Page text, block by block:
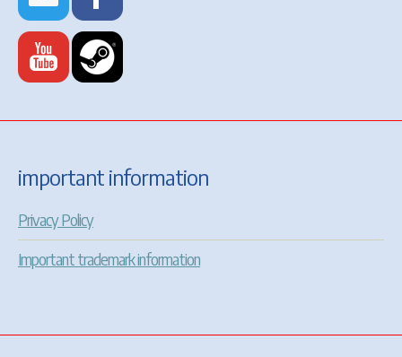
important information
Privacy Policy
Important trademark information